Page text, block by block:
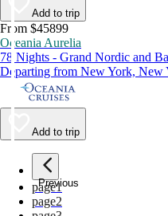
Add to trip
From $45899
Oceania Aurelia
78 Nights - Grand Nordic and
Departing from New York, New
Add to trip
Previous
page1
page2